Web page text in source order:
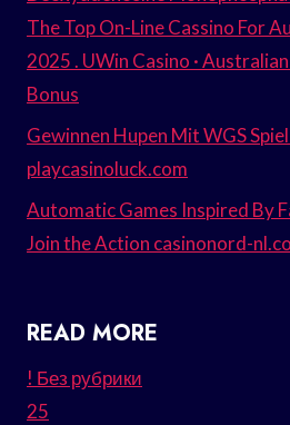
The Top On-Line Cassino For
2025 . UWin Casino ·
Bonus
Gewinnen Hupen Mit WGS
playcasinoluck.com
Automatic Games Inspired By
Join the Action casinonord-
READ MORE
! Без рубрики
25